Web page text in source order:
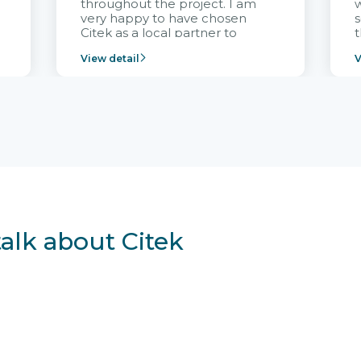
throughout the project. I am
very happy to have chosen
Citek as a local partner to
Vietnam project and provide
View detail
about Citek